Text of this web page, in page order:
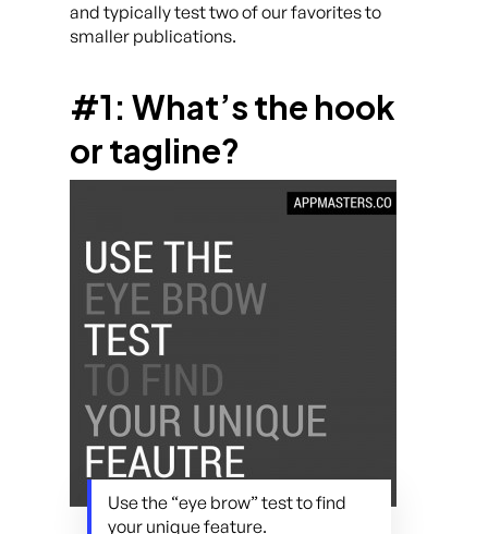
and typically test two of our favorites to
smaller publications.
#1: What’s the hook
or tagline?
Use the “eye brow” test to find
your unique feature.